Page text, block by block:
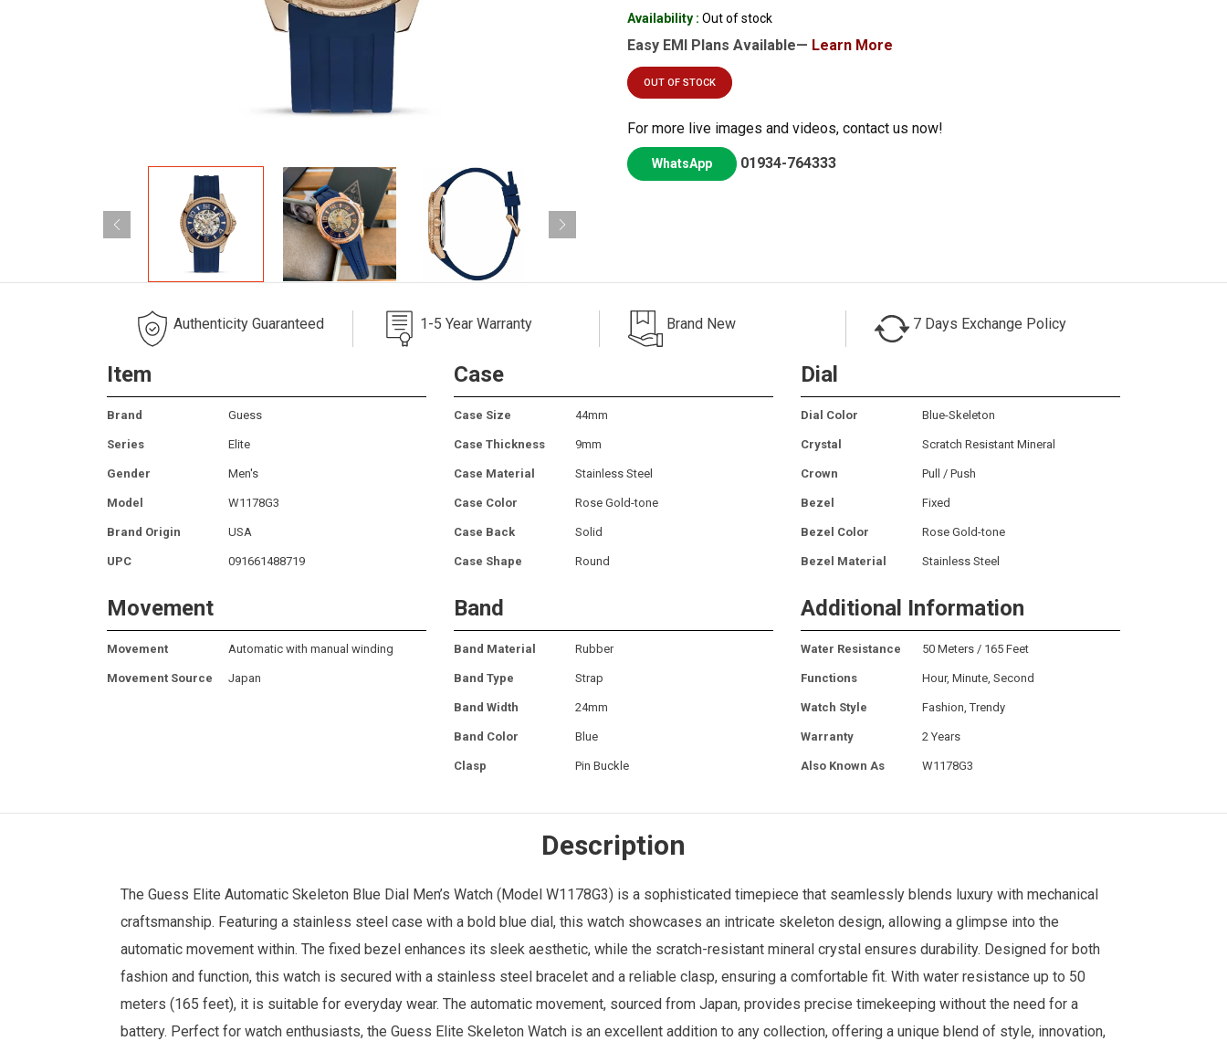
Availability : Out of stock
Easy EMI Plans Available— Learn More
OUT OF STOCK
For more live images and videos, contact us now!
WhatsApp 01934-764333
Authenticity Guaranteed 1-5 Year Warranty Brand New 7 Days Exchange Policy
Item
Brand Guess
Series Elite
Gender Men's
Model W1178G3
Brand Origin USA
UPC 091661488719
Case
Case Size 44mm
Case Thickness 9mm
Case Material Stainless Steel
Case Color Rose Gold-tone
Case Back Solid
Case Shape Round
Dial
Dial Color Blue-Skeleton
Crystal Scratch Resistant Mineral
Crown Pull / Push
Bezel Fixed
Bezel Color Rose Gold-tone
Bezel Material Stainless Steel
Movement
Movement Automatic with manual winding
Movement Source Japan
Band
Band Material Rubber
Band Type Strap
Band Width 24mm
Band Color Blue
Clasp Pin Buckle
Additional Information
Water Resistance 50 Meters / 165 Feet
Functions Hour, Minute, Second
Watch Style Fashion, Trendy
Warranty 2 Years
Also Known As W1178G3
Description
The Guess Elite Automatic Skeleton Blue Dial Men’s Watch (Model W1178G3) is a sophisticated timepiece that seamlessly blends luxury with mechanical
craftsmanship. Featuring a stainless steel case with a bold blue dial, this watch showcases an intricate skeleton design, allowing a glimpse into the
automatic movement within. The fixed bezel enhances its sleek aesthetic, while the scratch-resistant mineral crystal ensures durability. Designed for both
fashion and function, this watch is secured with a stainless steel bracelet and a reliable clasp, ensuring a comfortable fit. With water resistance up to 50
meters (165 feet), it is suitable for everyday wear. The automatic movement, sourced from Japan, provides precise timekeeping without the need for a
battery. Perfect for watch enthusiasts, the Guess Elite Skeleton Watch is an excellent addition to any collection, offering a unique blend of style, innovation,